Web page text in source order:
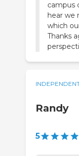
campus
hear we
which
Thanks
Randy
5